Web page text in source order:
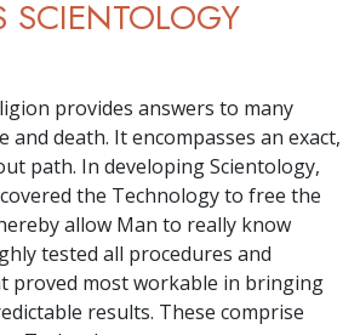
SCIENTOLOGY
provides answers to many
death. It encompasses an exact,
path. In developing Scientology,
the Technology to free the
allow Man to really know
tested all procedures and
proved most workable in bringing
results. These comprise